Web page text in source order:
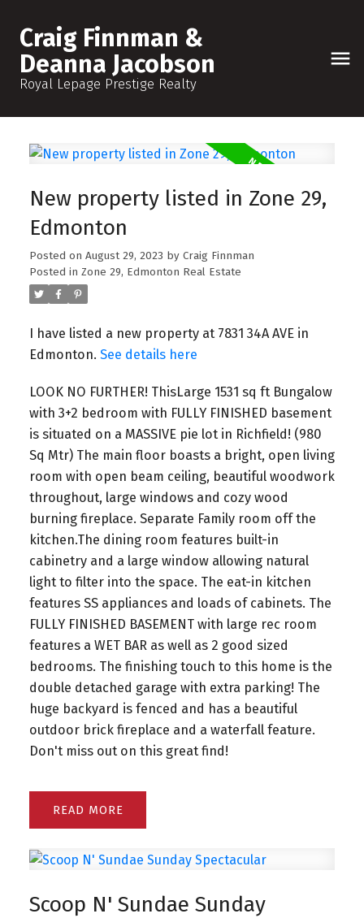
Craig Finnman &
Deanna Jacobson
Royal Lepage Prestige Realty
New property listed in Zone 29,
Edmonton
Posted on August 29, 2023 by Craig Finnman
Posted in Zone 29, Edmonton Real Estate
I have listed a new property at 7831 34A AVE in
Edmonton. See details here
LOOK NO FURTHER! ThisLarge 1531 sq ft Bungalow
with 3+2 bedroom with FULLY FINISHED basement
is situated on a MASSIVE pie lot in Richfield! (980
Sq Mtr) The main floor boasts a bright, open living
room with open beam ceiling, beautiful woodwork
throughout, large windows and cozy wood
burning fireplace. Separate Family room off the
kitchen.The dining room features built-in
cabinetry and a large window allowing natural
light to filter into the space. The eat-in kitchen
features SS appliances and loads of cabinets. The
FULLY FINISHED BASEMENT with large rec room
features a WET BAR as well as 2 good sized
bedrooms. The finishing touch to this home is the
double detached garage with extra parking! The
huge backyard is fenced and has a beautiful
outdoor brick fireplace and a waterfall feature.
Don't miss out on this great find!
READ
Scoop N' Sundae Sunday